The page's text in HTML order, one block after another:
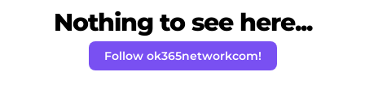
Nothing to see here...
Follow ok365networkcom!